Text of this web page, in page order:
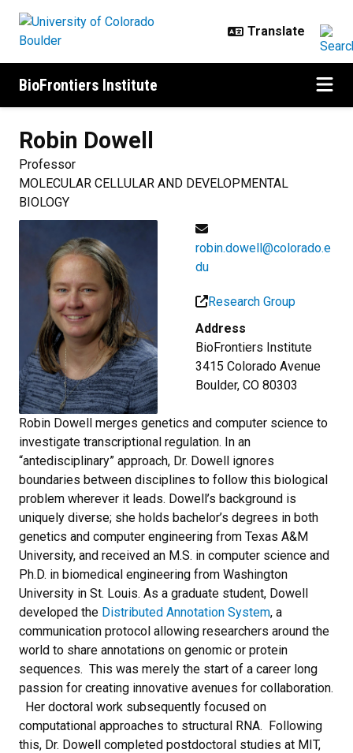
BioFrontiers Institute
Robin Dowell
Professor
MOLECULAR CELLULAR AND DEVELOPMENTAL
BIOLOGY
robin.dowell@colorado.e
du
Research Group
Address
BioFrontiers Institute
3415 Colorado Avenue
Boulder, CO 80303
Robin Dowell merges genetics and computer science to
investigate transcriptional regulation. In an
“antedisciplinary” approach, Dr. Dowell ignores
boundaries between disciplines to follow this biological
problem wherever it leads. Dowell’s background is
uniquely diverse; she holds bachelor’s degrees in both
genetics and computer engineering from Texas A&M
University, and received an M.S. in computer science and
Ph.D. in biomedical engineering from Washington
University in St. Louis. As a graduate student, Dowell
developed the Distributed Annotation System, a
communication protocol allowing researchers around the
world to share annotations on genomic or protein
sequences. This was merely the start of a career long
passion for creating innovative avenues for collaboration.
Her doctoral work subsequently focused on
computational approaches to structural RNA. Following
this, Dr. Dowell completed postdoctoral studies at MIT,